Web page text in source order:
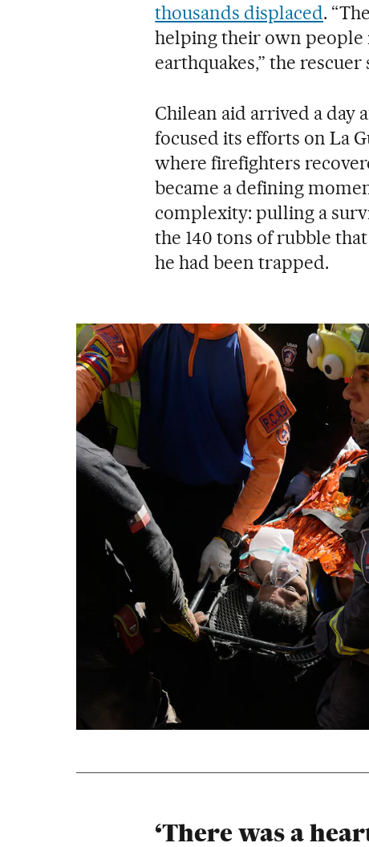
thousands displaced.
helping their own people
earthquakes,” the rescuer
Chilean aid arrived a day
focused its efforts on La
where firefighters
became a defining
complexity: pulling a
the 140 tons of rubble
he had been trapped.
‘There was a